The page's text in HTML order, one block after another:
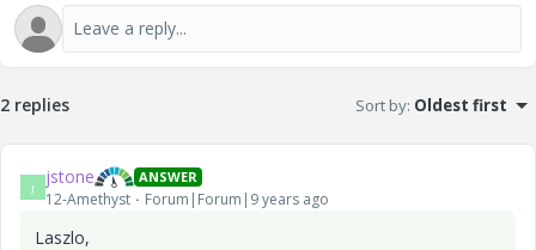
2 replies Sort by: Oldest first
J jstone ANSWER
12-Amethyst Forum|Forum|9 years ago
Laszlo,